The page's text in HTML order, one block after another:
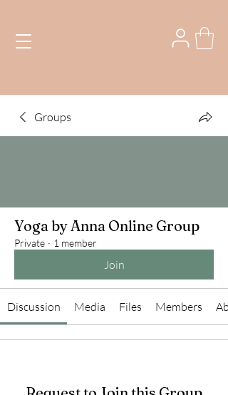
Groups
Yoga by Anna Online Group
Private · 1 member
Join
Discussion Media Files Members